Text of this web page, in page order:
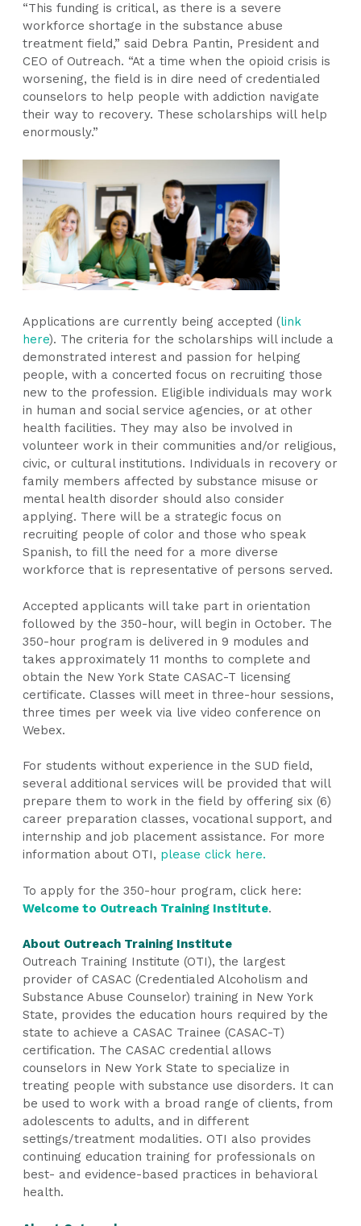
“This funding is critical, as there is a severe
workforce shortage in the substance abuse
treatment field,” said Debra Pantin, President and
CEO of Outreach. “At a time when the opioid crisis is
worsening, the field is in dire need of credentialed
counselors to help people with addiction navigate
their way to recovery. These scholarships will help
enormously.”
Applications are currently being accepted (link
here). The criteria for the scholarships will include a
demonstrated interest and passion for helping
people, with a concerted focus on recruiting those
new to the profession. Eligible individuals may work
in human and social service agencies, or at other
health facilities. They may also be involved in
volunteer work in their communities and/or religious,
civic, or cultural institutions. Individuals in recovery or
family members affected by substance misuse or
mental health disorder should also consider
applying. There will be a strategic focus on
recruiting people of color and those who speak
Spanish, to fill the need for a more diverse
workforce that is representative of persons served.
Accepted applicants will take part in orientation
followed by the 350-hour, will begin in October. The
350-hour program is delivered in 9 modules and
takes approximately 11 months to complete and
obtain the New York State CASAC-T licensing
certificate. Classes will meet in three-hour sessions,
three times per week via live video conference on
Webex.
For students without experience in the SUD field,
several additional services will be provided that will
prepare them to work in the field by offering six (6)
career preparation classes, vocational support, and
internship and job placement assistance. For more
information about OTI, please click here.
To apply for the 350-hour program, click here:
Welcome to Outreach Training Institute.
About Outreach Training Institute
Outreach Training Institute (OTI), the largest
provider of CASAC (Credentialed Alcoholism and
Substance Abuse Counselor) training in New York
State, provides the education hours required by the
state to achieve a CASAC Trainee (CASAC-T)
certification. The CASAC credential allows
counselors in New York State to specialize in
treating people with substance use disorders. It can
be used to work with a broad range of clients, from
adolescents to adults, and in different
settings/treatment modalities. OTI also provides
continuing education training for professionals on
best- and evidence-based practices in behavioral
health.